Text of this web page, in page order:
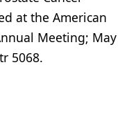
at the American
Meeting; May
5068.